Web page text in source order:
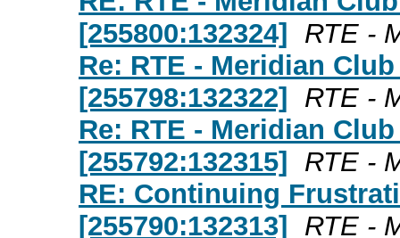
[255800:132324] RTE -
Re: RTE - Meridian Club
[255798:132322] RTE -
Re: RTE - Meridian Club
[255792:132315] RTE -
RE: Continuing
[255790:132313] RTE -